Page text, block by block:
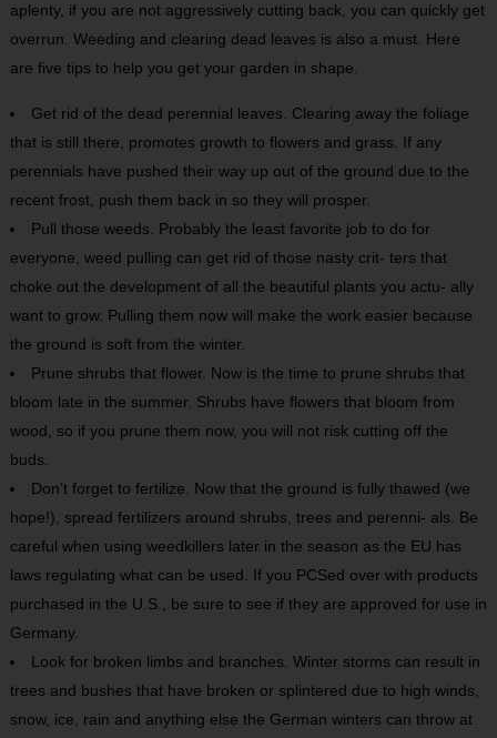
aplenty, if you are not aggressively cutting back, you can quickly get
overrun. Weeding and clearing dead leaves is also a must. Here
are five tips to help you get your garden in shape.
Get rid of the dead perennial leaves. Clearing away the foliage
that is still there, promotes growth to flowers and grass. If any
perennials have pushed their way up out of the ground due to the
recent frost, push them back in so they will prosper.
Pull those weeds. Probably the least favorite job to do for
everyone, weed pulling can get rid of those nasty crit- ters that
choke out the development of all the beautiful plants you actu- ally
want to grow. Pulling them now will make the work easier because
the ground is soft from the winter.
Prune shrubs that flower. Now is the time to prune shrubs that
bloom late in the summer. Shrubs have flowers that bloom from
wood, so if you prune them now, you will not risk cutting off the
buds.
Don’t forget to fertilize. Now that the ground is fully thawed (we
hope!), spread fertilizers around shrubs, trees and perenni- als. Be
careful when using weedkillers later in the season as the EU has
laws regulating what can be used. If you PCSed over with products
purchased in the U.S., be sure to see if they are approved for use in
Germany.
Look for broken limbs and branches. Winter storms can result in
trees and bushes that have broken or splintered due to high winds,
snow, ice, rain and anything else the German winters can throw at